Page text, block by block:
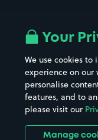
All London areas
Hospitals
Hotels
Your
We use cookies to
experience on our
personalise
features, and to
please visit our
Manage